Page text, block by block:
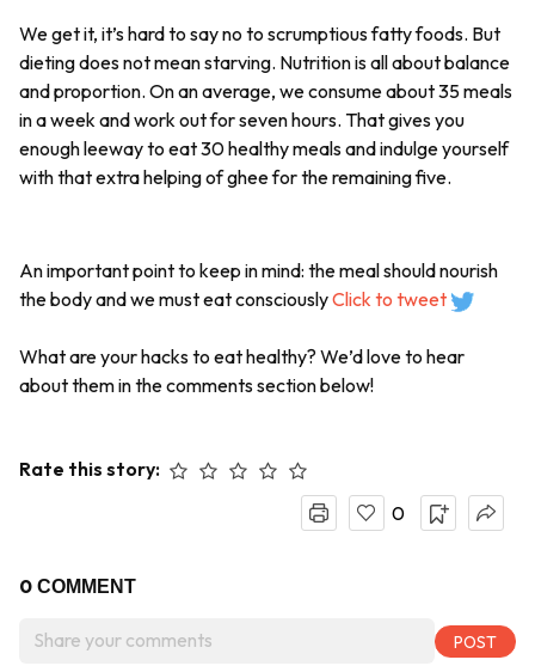
We get it, it’s hard to say no to scrumptious fatty foods. But
dieting does not mean starving. Nutrition is all about balance
and proportion. On an average, we consume about 35 meals
in a week and work out for seven hours. That gives you
enough leeway to eat 30 healthy meals and indulge yourself
with that extra helping of ghee for the remaining five.
An important point to keep in mind: the meal should nourish
the body and we must eat consciouslyClick to tweet
What are your hacks to eat healthy? We’d love to hear
about them in the comments section below!
Rate this story:
0
0 COMMENT